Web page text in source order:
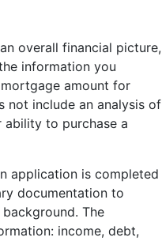
overall financial picture,
information you
amount for
not include an analysis of
to purchase a
application is completed
documentation to
The
income, debt,